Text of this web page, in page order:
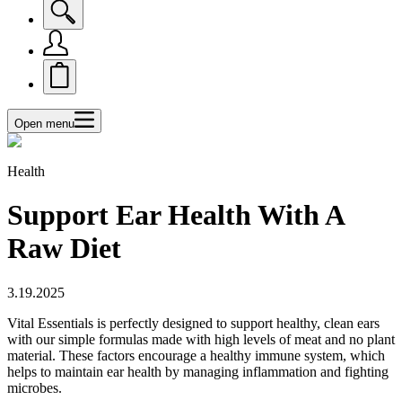
Open menu
Health
Support Ear Health With A
Raw Diet
3.19.2025
Vital Essentials is perfectly designed to support healthy, clean ears
with our simple formulas made with high levels of meat and no plant
material. These factors encourage a healthy immune system, which
helps to maintain ear health by managing inflammation and fighting
microbes.